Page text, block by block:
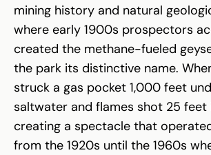
mining history and natural
where early 1900s prospectors
created the methane-fueled
the park its distinctive name.
struck a gas pocket 1,000 feet
saltwater and flames shot 25 feet
creating a spectacle that
from the 1920s until the 1960s